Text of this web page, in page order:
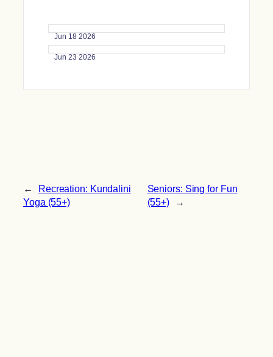
Jun 18 2026
Jun 23 2026
←
Recreation: Kundalini
Yoga (55+)
Seniors: Sing for Fun
(55+)
→